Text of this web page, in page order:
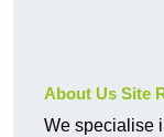
About Us Site
We specialise